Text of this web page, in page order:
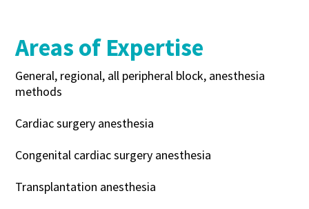
Areas of Expertise
General, regional, all peripheral block, anesthesia
methods
Cardiac surgery anesthesia
Congenital cardiac surgery anesthesia
Transplantation anesthesia